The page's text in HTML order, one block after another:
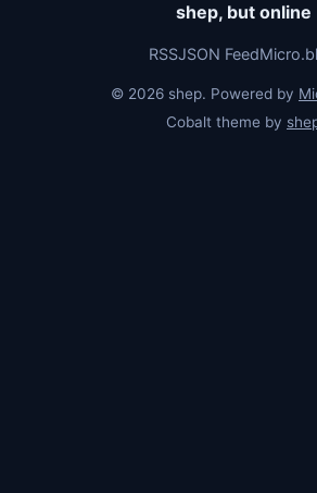
shep, but online
RSSJSON Feed
© 2026 shep. Powered by
Cobalt theme by